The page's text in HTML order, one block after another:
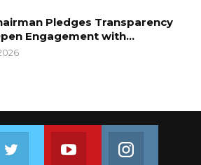
Pledges Transparency
Engagement with…
us on FacebookJoin us on TwitterJoin us on Youtube